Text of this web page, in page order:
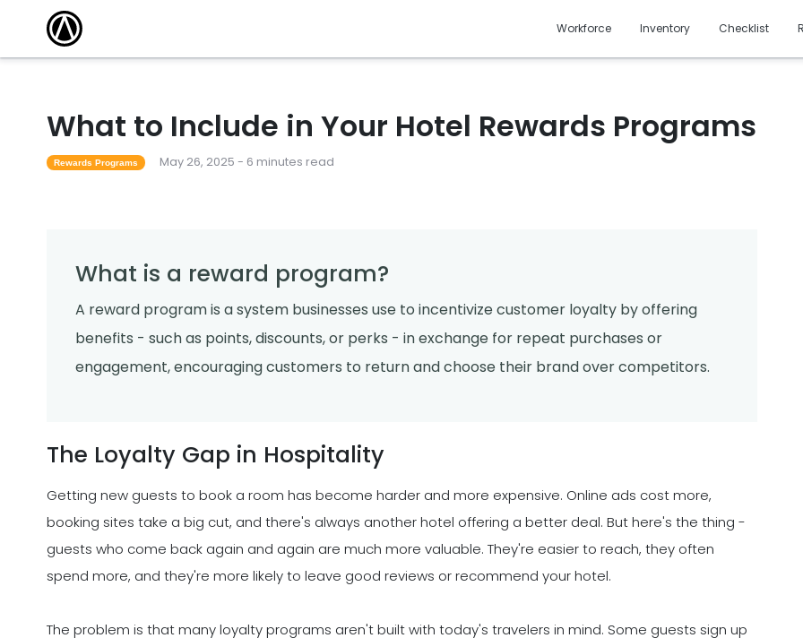
Workforce Inventory Checklist
What to Include in Your Hotel Rewards Programs
Rewards Programs May 26, 2025 - 6 minutes read
What is a reward program?
A reward program is a system businesses use to incentivize customer loyalty by offering
benefits - such as points, discounts, or perks - in exchange for repeat purchases or
engagement, encouraging customers to return and choose their brand over competitors.
The Loyalty Gap in Hospitality
Getting new guests to book a room has become harder and more expensive. Online ads cost more,
booking sites take a big cut, and there's always another hotel offering a better deal. But here's the thing -
guests who come back again and again are much more valuable. They're easier to reach, they often
spend more, and they're more likely to leave good reviews or recommend your hotel.
The problem is that many loyalty programs aren't built with today's travelers in mind. Some guests sign up